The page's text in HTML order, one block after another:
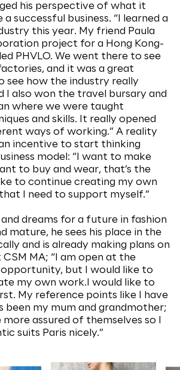
his perspective of what it
successful business. “I learned a
this year. My friend Paula
project for a Hong Kong-
PHVLO. We went there to see
and it was a great
see how the industry really
I also won the travel bursary and
where we were taught
and skills. It really opened
ways of working.” A reality
incentive to start thinking
model: “I want to make
to buy and wear, that’s the
to continue creating my own
I need to support myself.”
and dreams for a future in fashion
mature, he sees his place in the
and is already making plans on
MA; “I am open at the
but I would like to
my own work.I would like to
My reference points like I have
been my mum and grandmother;
assured of themselves so I
suits Paris nicely.”